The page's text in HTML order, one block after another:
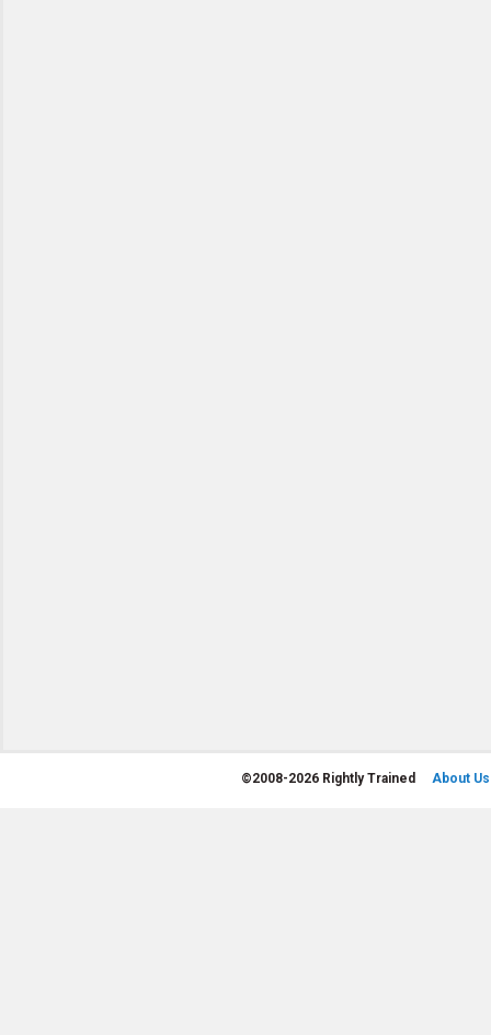
©2008-2026 Rightly Trained About Us